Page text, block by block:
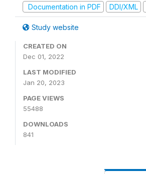
Documentation in PDF
DDI/XML
Study website
CREATED ON
Dec 01, 2022
LAST MODIFIED
Jan 20, 2023
PAGE VIEWS
55488
DOWNLOADS
841